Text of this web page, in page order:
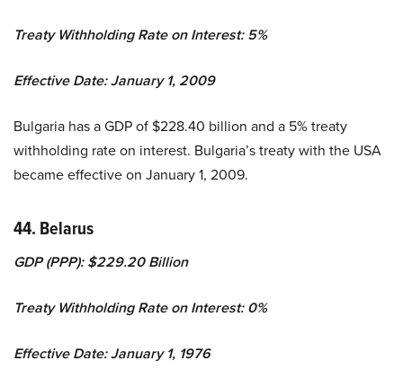
Treaty Withholding Rate on Interest: 5%
Effective Date: January 1, 2009
Bulgaria has a GDP of $228.40 billion and a 5% treaty
withholding rate on interest. Bulgaria’s treaty with the USA
became effective on January 1, 2009.
44. Belarus
GDP (PPP): $229.20 Billion
Treaty Withholding Rate on Interest: 0%
Effective Date: January 1, 1976